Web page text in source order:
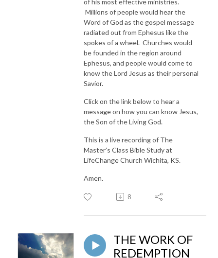
of his most effective ministries.
Millions of people would hear the
Word of God as the gospel message
radiated out from Ephesus like the
spokes of a wheel. Churches would
be founded in the region around
Ephesus, and people would come to
know the Lord Jesus as their personal
Savior.
Click on the link below to hear a
message on how you can know Jesus,
the Son of the Living God.
This is a live recording of The
Master’s Class Bible Study at
LifeChange Church Wichita, KS.
Amen.
8
THE WORK OF
REDEMPTION